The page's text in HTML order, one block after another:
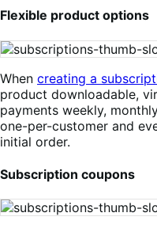
Flexible product options
When creating a
product downloadable,
payments weekly,
one-per-customer and
initial order.
Subscription coupons